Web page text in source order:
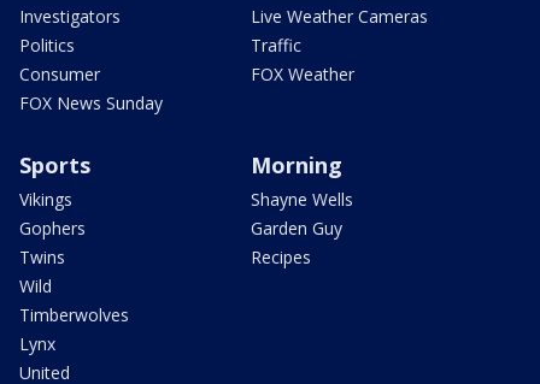
Investigators
Politics
Consumer
FOX News Sunday
Live Weather Cameras
Traffic
FOX Weather
Sports
Vikings
Gophers
Twins
Wild
Timberwolves
Lynx
United
Morning
Shayne Wells
Garden Guy
Recipes